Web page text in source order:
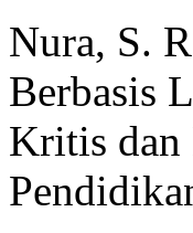
Nura, S.
Berbasis
Kritis dan